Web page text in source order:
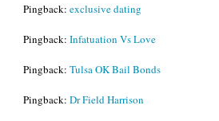
Pingback: exclusive dating
Pingback: Infatuation Vs Love
Pingback: Tulsa OK Bail Bonds
Pingback: Dr Field Harrison